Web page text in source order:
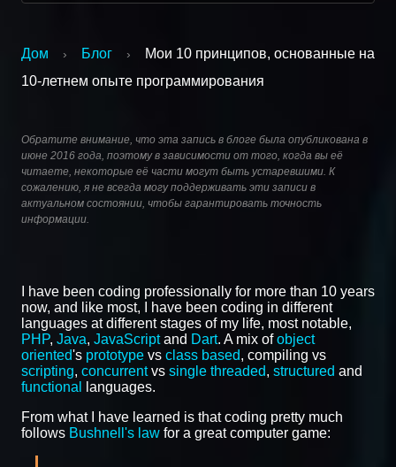
Дом › Блог ›
Мои 10 принципов, основанные на
10-летнем опыте программирования
Обратите внимание, что эта запись в блоге была опубликована в
июне 2016 года, поэтому в зависимости от того, когда вы её
читаете, некоторые её части могут быть устаревшими. К
сожалению, я не всегда могу поддерживать эти записи в
актуальном состоянии, чтобы гарантировать точность
информации.
I have been coding professionally for more than 10 years
now, and like most, I have been coding in different
languages at different stages of my life, most notable,
PHP, Java, JavaScriptand Dart. A mix ofobject
oriented's prototype vs class based, compiling vs
scripting, concurrentvs single threaded, structured and
functional
languages.
From what I have learned is that coding pretty much
follows Bushnell's law for a great computer game: